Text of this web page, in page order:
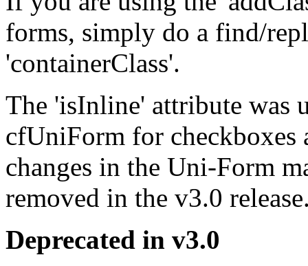
forms, simply do a find/
'containerClass'.
The 'isInline' attribute was
cfUniForm for checkboxes
changes in the Uni-Form
removed in the v3.0
Deprecated in v3.0